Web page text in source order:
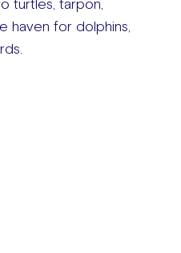
turtles, tarpon,
haven for dolphins,